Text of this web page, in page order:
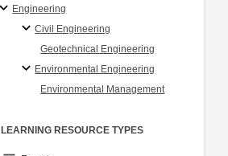
Engineering
Civil Engineering
Geotechnical Engineering
Environmental Engineering
Environmental Management
LEARNING RESOURCE TYPES